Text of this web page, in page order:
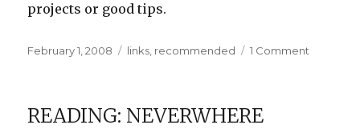
projects or good tips.
Posted
February 1, 2008 Categories
links recommended 1 Comment
READING: NEVERWHERE